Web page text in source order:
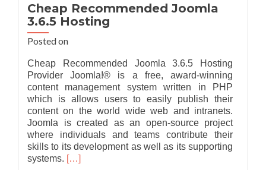
Cheap Recommended Joomla
3.6.5 Hosting
Posted on
Cheap Recommended Joomla 3.6.5 Hosting
Provider Joomla!® is a free, award-winning
content management system written in PHP
which is allows users to easily publish their
content on the world wide web and intranets.
Joomla is created as an open-source project
where individuals and teams contribute their
skills to its development as well as its supporting
systems. Read
[…]